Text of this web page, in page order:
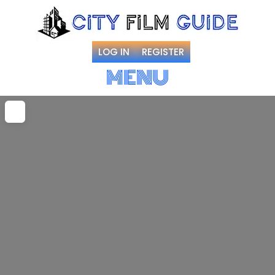
LOG IN REGISTER
MENU